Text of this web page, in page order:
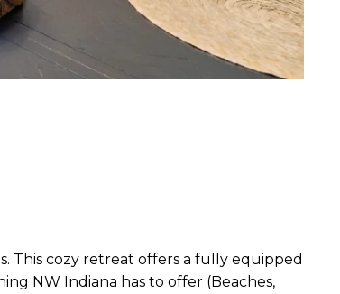
This cozy retreat offers a fully equipped
NW Indiana has to offer (Beaches,